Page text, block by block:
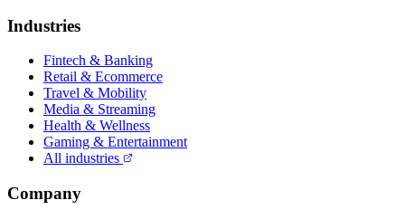
Industries
Fintech & Banking
Retail & Ecommerce
Travel & Mobility
Media & Streaming
Health & Wellness
Gaming & Entertainment
All industries
Company